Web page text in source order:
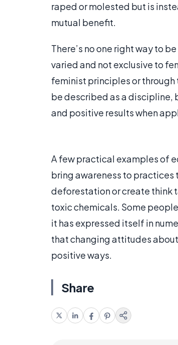
raped or molested but is
mutual benefit.
There’s no one right way to
varied and not exclusive to
feminist principles or through
be described as a discipline,
and positive results when
A few practical examples of
bring awareness to
deforestation or create think
toxic chemicals. Some
it has expressed itself in
that changing attitudes
positive ways.
Share